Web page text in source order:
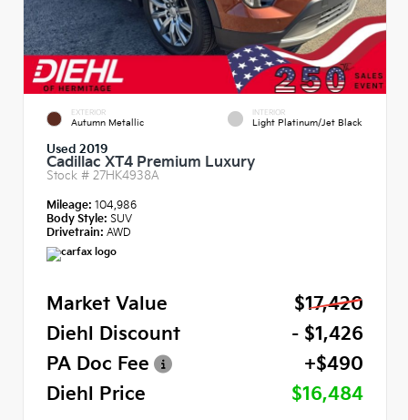
EXTERIOR
Autumn Metallic
INTERIOR
Light Platinum/Jet Black
Used 2019
Cadillac XT4 Premium Luxury
Stock # 27HK4938A
Mileage: 104,986
Body Style: SUV
Drivetrain: AWD
Market Value
$17,420
Diehl Discount
- $1,426
PA Doc Fee
+$490
Diehl Price
$16,484